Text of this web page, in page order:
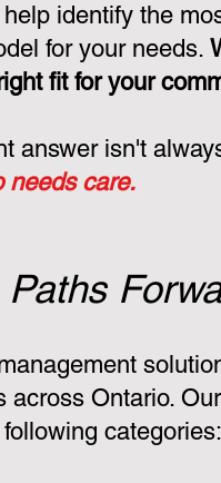
identify the
for your needs.
fit for your
answer isn't
needs care.
across Ontario.
categories: